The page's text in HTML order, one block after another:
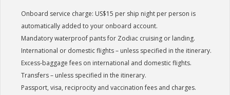
Onboard service charge: US$15 per ship night per person is
automatically added to your onboard account.
Mandatory waterproof pants for Zodiac cruising or landing.
International or domestic flights – unless specified in the itinerary.
Excess-baggage fees on international and domestic flights.
Transfers – unless specified in the itinerary.
Passport, visa, reciprocity and vaccination fees and charges.